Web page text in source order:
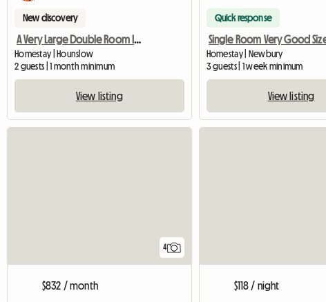
New discovery
A Very Large Double Room In A Flat, Well Furnished.
Homestay | Hounslow
2 guests | 1 month minimum
View listing
Quick response
Homestay | Newbury
3 guests | 1 week minimum
View listing
4
$832 / month $118 / night